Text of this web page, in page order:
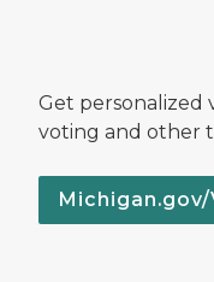
Get personalized
voting and other